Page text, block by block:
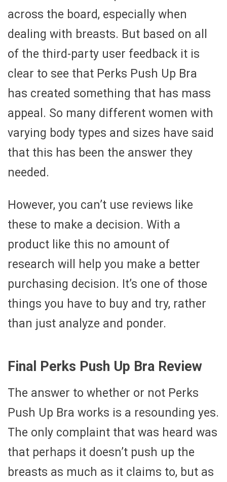
across the board, especially when
dealing with breasts. But based on all
of the third-party user feedback it is
clear to see that Perks Push Up Bra
has created something that has mass
appeal. So many different women with
varying body types and sizes have said
that this has been the answer they
needed.
However, you can’t use reviews like
these to make a decision. With a
product like this no amount of
research will help you make a better
purchasing decision. It’s one of those
things you have to buy and try, rather
than just analyze and ponder.
Final Perks Push Up Bra Review
The answer to whether or not Perks
Push Up Bra works is a resounding yes.
The only complaint that was heard was
that perhaps it doesn’t push up the
breasts as much as it claims to, but as